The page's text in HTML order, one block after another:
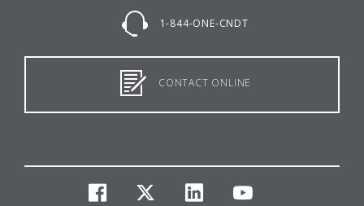
1-844-ONE-CNDT
CONTACT ONLINE